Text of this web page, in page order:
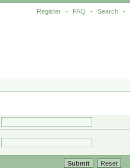
Register • FAQ • Search •